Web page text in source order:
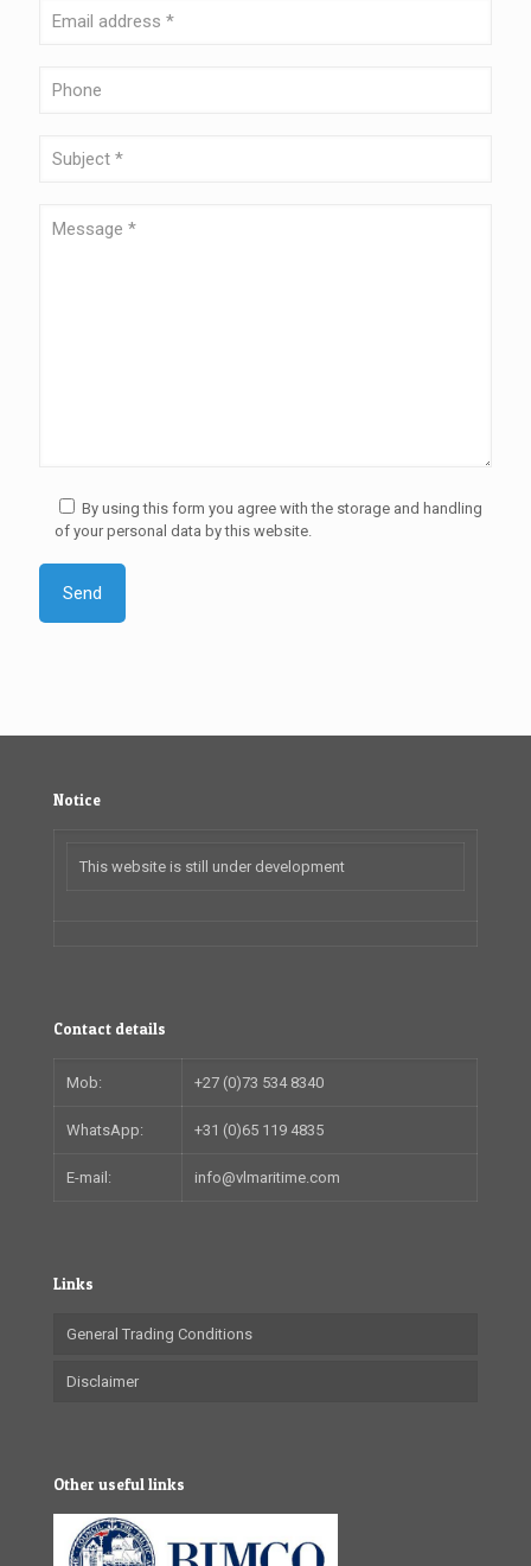
By using this form you agree with the storage and handling
of your personal data by this website.
Notice
This website is still under development
Contact details
Mob: +27 (0)73 534 8340
WhatsApp: +31 (0)65 119 4835
E-mail: info@vlmaritime.com
Links
General Trading Conditions
Disclaimer
Other useful links